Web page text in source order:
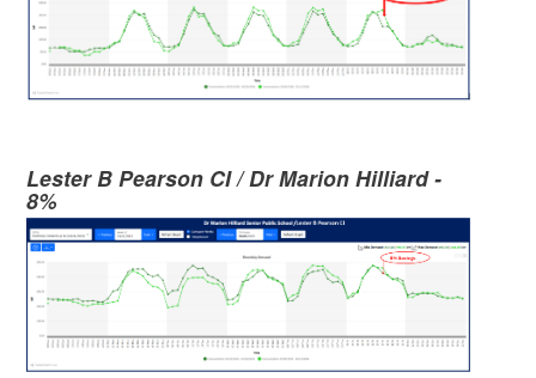
Lester B Pearson CI / Dr Marion Hilliard -
8%